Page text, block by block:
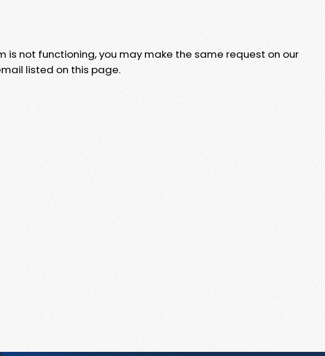
is not functioning, you may make the same request on our
listed on this page.